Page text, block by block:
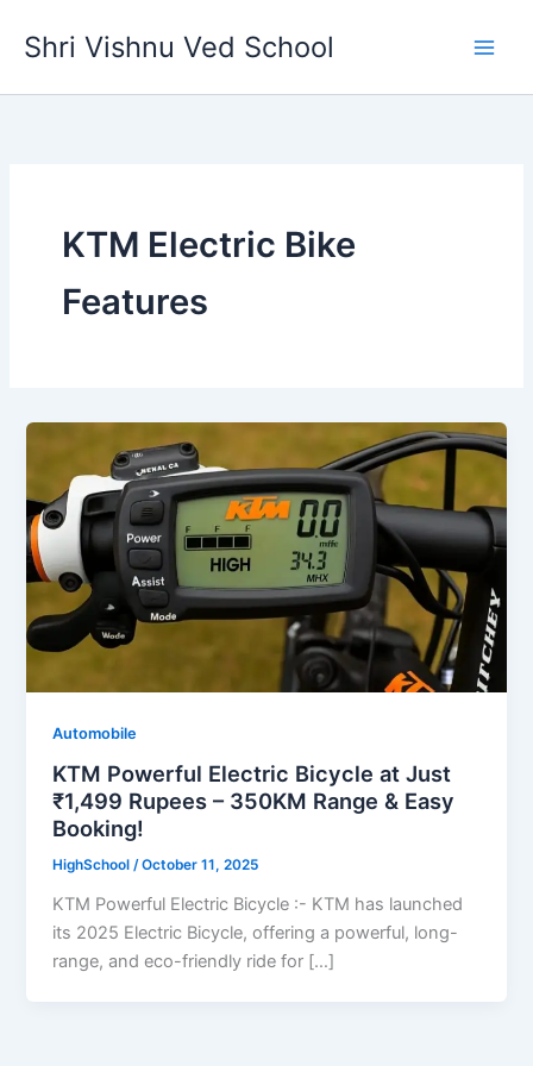
Shri Vishnu Ved School
KTM Electric Bike
Features
Automobile
KTM Powerful Electric Bicycle at Just
₹1,499 Rupees – 350KM Range & Easy
Booking!
HighSchool/October 11, 2025
KTM Powerful Electric Bicycle :- KTM has launched
its 2025 Electric Bicycle, offering a powerful, long-
range, and eco-friendly ride for […]